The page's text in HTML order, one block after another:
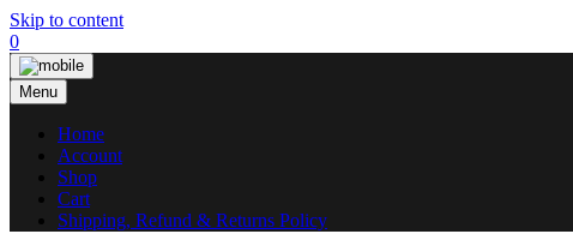
Skip to content
0
Menu
Home
Account
Shop
Cart
Shipping, Refund & Returns Policy